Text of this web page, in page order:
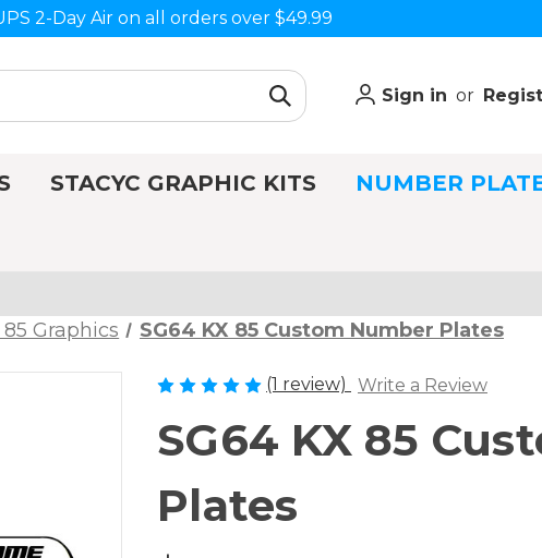
2-Day Air on all orders over $49.99
Sign in or
STACYC GRAPHIC KITS NUMBER
Graphics SG64 KX 85 Custom Number Plates
(1 review) Write a Review
SG64 KX 85
Plates